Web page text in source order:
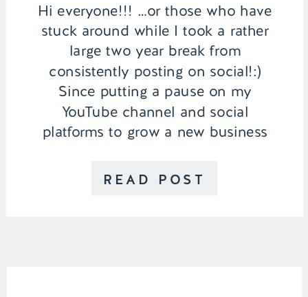
READ POST
Hi everyone!!! …or those who have
stuck around while I took a rather
large two year break from
consistently posting on social!:)
Since putting a pause on my
YouTube channel and social
platforms to grow a new business
decision in this video), so much